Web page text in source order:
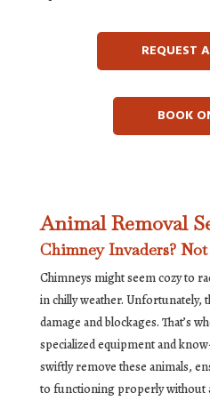
REQUEST
BOOK
Animal Removal
Chimney Invaders?
Chimneys might seem cozy to
in chilly weather. Unfortunately,
damage and blockages. That’s
specialized equipment and
swiftly remove these animals,
to functioning properly without